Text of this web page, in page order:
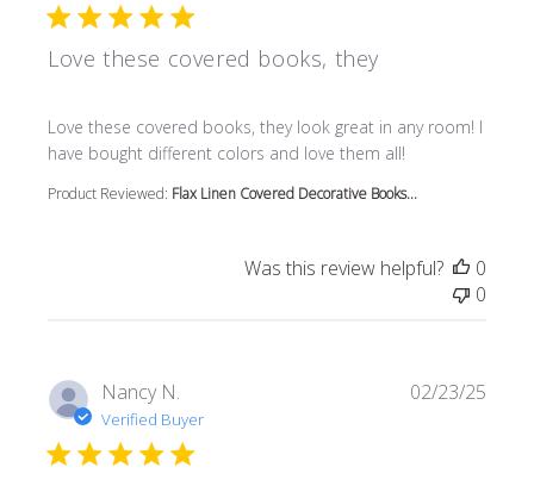
Love these covered books, they
Love these covered books, they look great in any room! I
have bought different colors and love them all!
read more about review content Love these covered
Product Reviewed: Flax Linen Covered Decorative Books...
Was this review helpful?
0
0
Nancy N.
Verified Buyer
02/23/25